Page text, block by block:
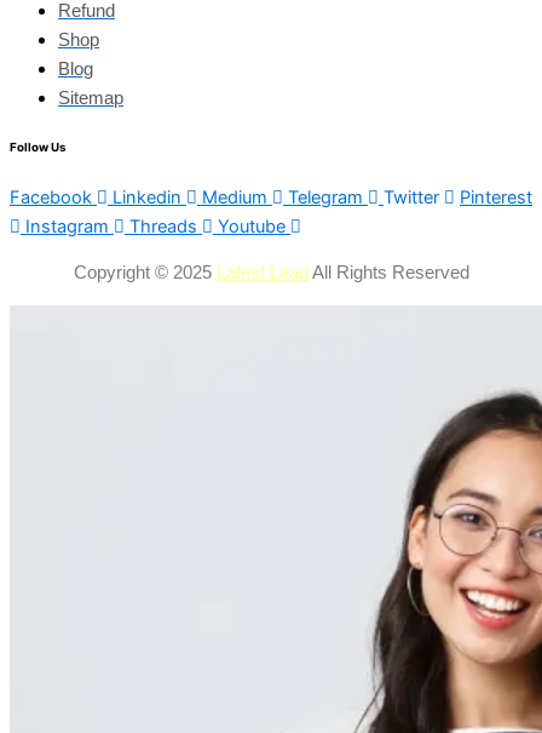
Refund
Shop
Blog
Sitemap
Follow Us
Facebook Linkedin Medium Telegram Twitter
Pinterest
Instagram
Threads Youtube
Copyright © 2025 Latest Lead All Rights Reserved